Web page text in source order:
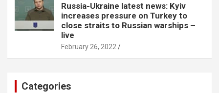
Russia-Ukraine latest news: Kyiv
increases pressure on Turkey to
close straits to Russian warships –
live
February 26, 2022
Categories